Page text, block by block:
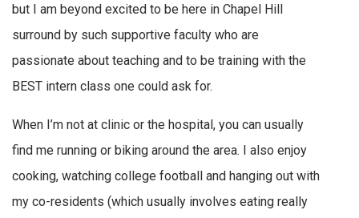
but I am beyond excited to be here in Chapel Hill
surround by such supportive faculty who are
passionate about teaching and to be training with the
BEST intern class one could ask for.
When I’m not at clinic or the hospital, you can usually
find me running or biking around the area. I also enjoy
cooking, watching college football and hanging out with
my co-residents (which usually involves eating really